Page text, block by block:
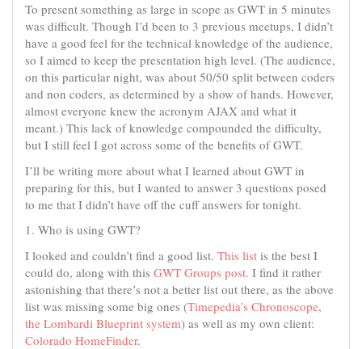
To present something as large in scope as GWT in 5 minutes
was difficult. Though I’d been to 3 previous meetups, I didn’t
have a good feel for the technical knowledge of the audience,
so I aimed to keep the presentation high level. (The audience,
on this particular night, was about 50/50 split between coders
and non coders, as determined by a show of hands. However,
almost everyone knew the acronym AJAX and what it
meant.) This lack of knowledge compounded the difficulty,
but I still feel I got across some of the benefits of GWT.
I’ll be writing more about what I learned about GWT in
preparing for this, but I wanted to answer 3 questions posed
to me that I didn’t have off the cuff answers for tonight.
1. Who is using GWT?
I looked and couldn’t find a good list. This list is the best I
could do, along with this GWT Groups post. I find it rather
astonishing that there’s not a better list out there, as the above
list was missing some big ones (Timepedia’s Chronoscope,
the Lombardi Blueprint system) as well as my own client:
Colorado HomeFinder.